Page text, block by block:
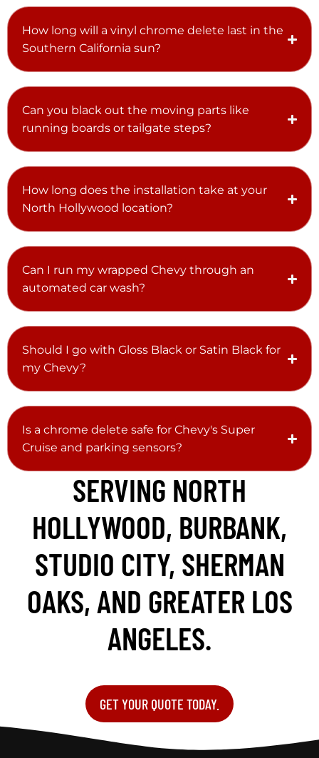
How long will a vinyl chrome delete last in the
Southern California sun?
Can you black out the moving parts like
running boards or tailgate steps?
How long does the installation take at your
North Hollywood location?
Can I run my wrapped Chevy through an
automated car wash?
Should I go with Gloss Black or Satin Black for
my Chevy?
Is a chrome delete safe for Chevy's Super
Cruise and parking sensors?
SERVING NORTH
HOLLYWOOD, BURBANK,
STUDIO CITY, SHERMAN
OAKS, AND GREATER LOS
ANGELES.
GET YOUR QUOTE TODAY.